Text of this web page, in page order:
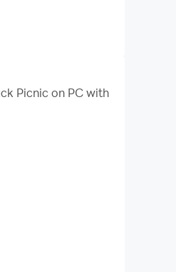
Picnic on PC with